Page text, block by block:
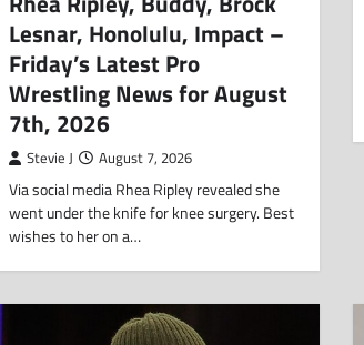
Lesnar, Honolulu, Impact –
Friday’s Latest Pro
Wrestling News for August
7th, 2026
Stevie J August 7, 2026
Via social media Rhea Ripley revealed she
went under the knife for knee surgery. Best
wishes to her on a…